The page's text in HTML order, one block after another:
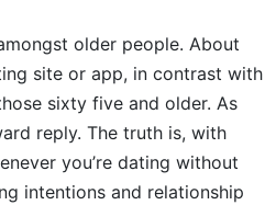
older people. About
site or app, in contrast with
sixty five and older. As
reply. The truth is, with
you’re dating without
intentions and relationship